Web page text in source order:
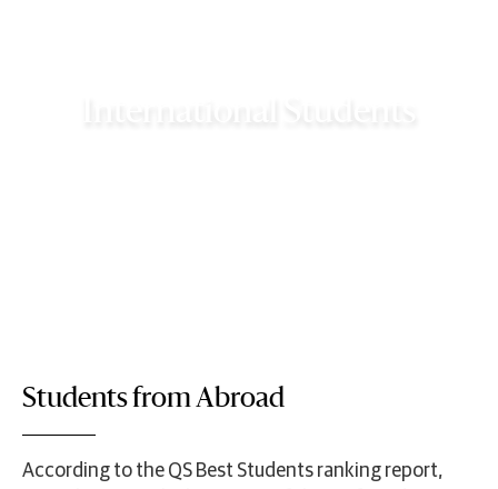
Students from Abroad
According to the QS Best Students ranking report,